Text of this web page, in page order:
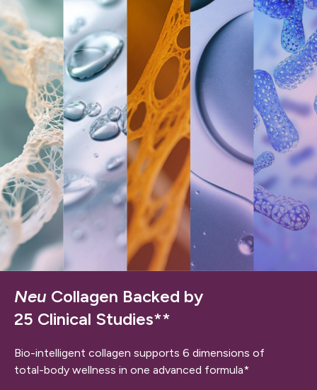
Neu Collagen Backed by
25 Clinical Studies**
Bio-intelligent collagen supports 6 dimensions of
total-body wellness in one advanced formula*